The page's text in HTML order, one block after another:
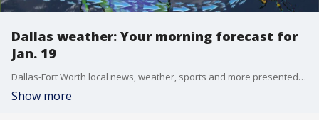
Dallas weather: Your morning forecast for
Jan. 19
Dallas-Fort Worth local news, weather, sports and more presented by the FOX 4 Weekend News Team.
Show more